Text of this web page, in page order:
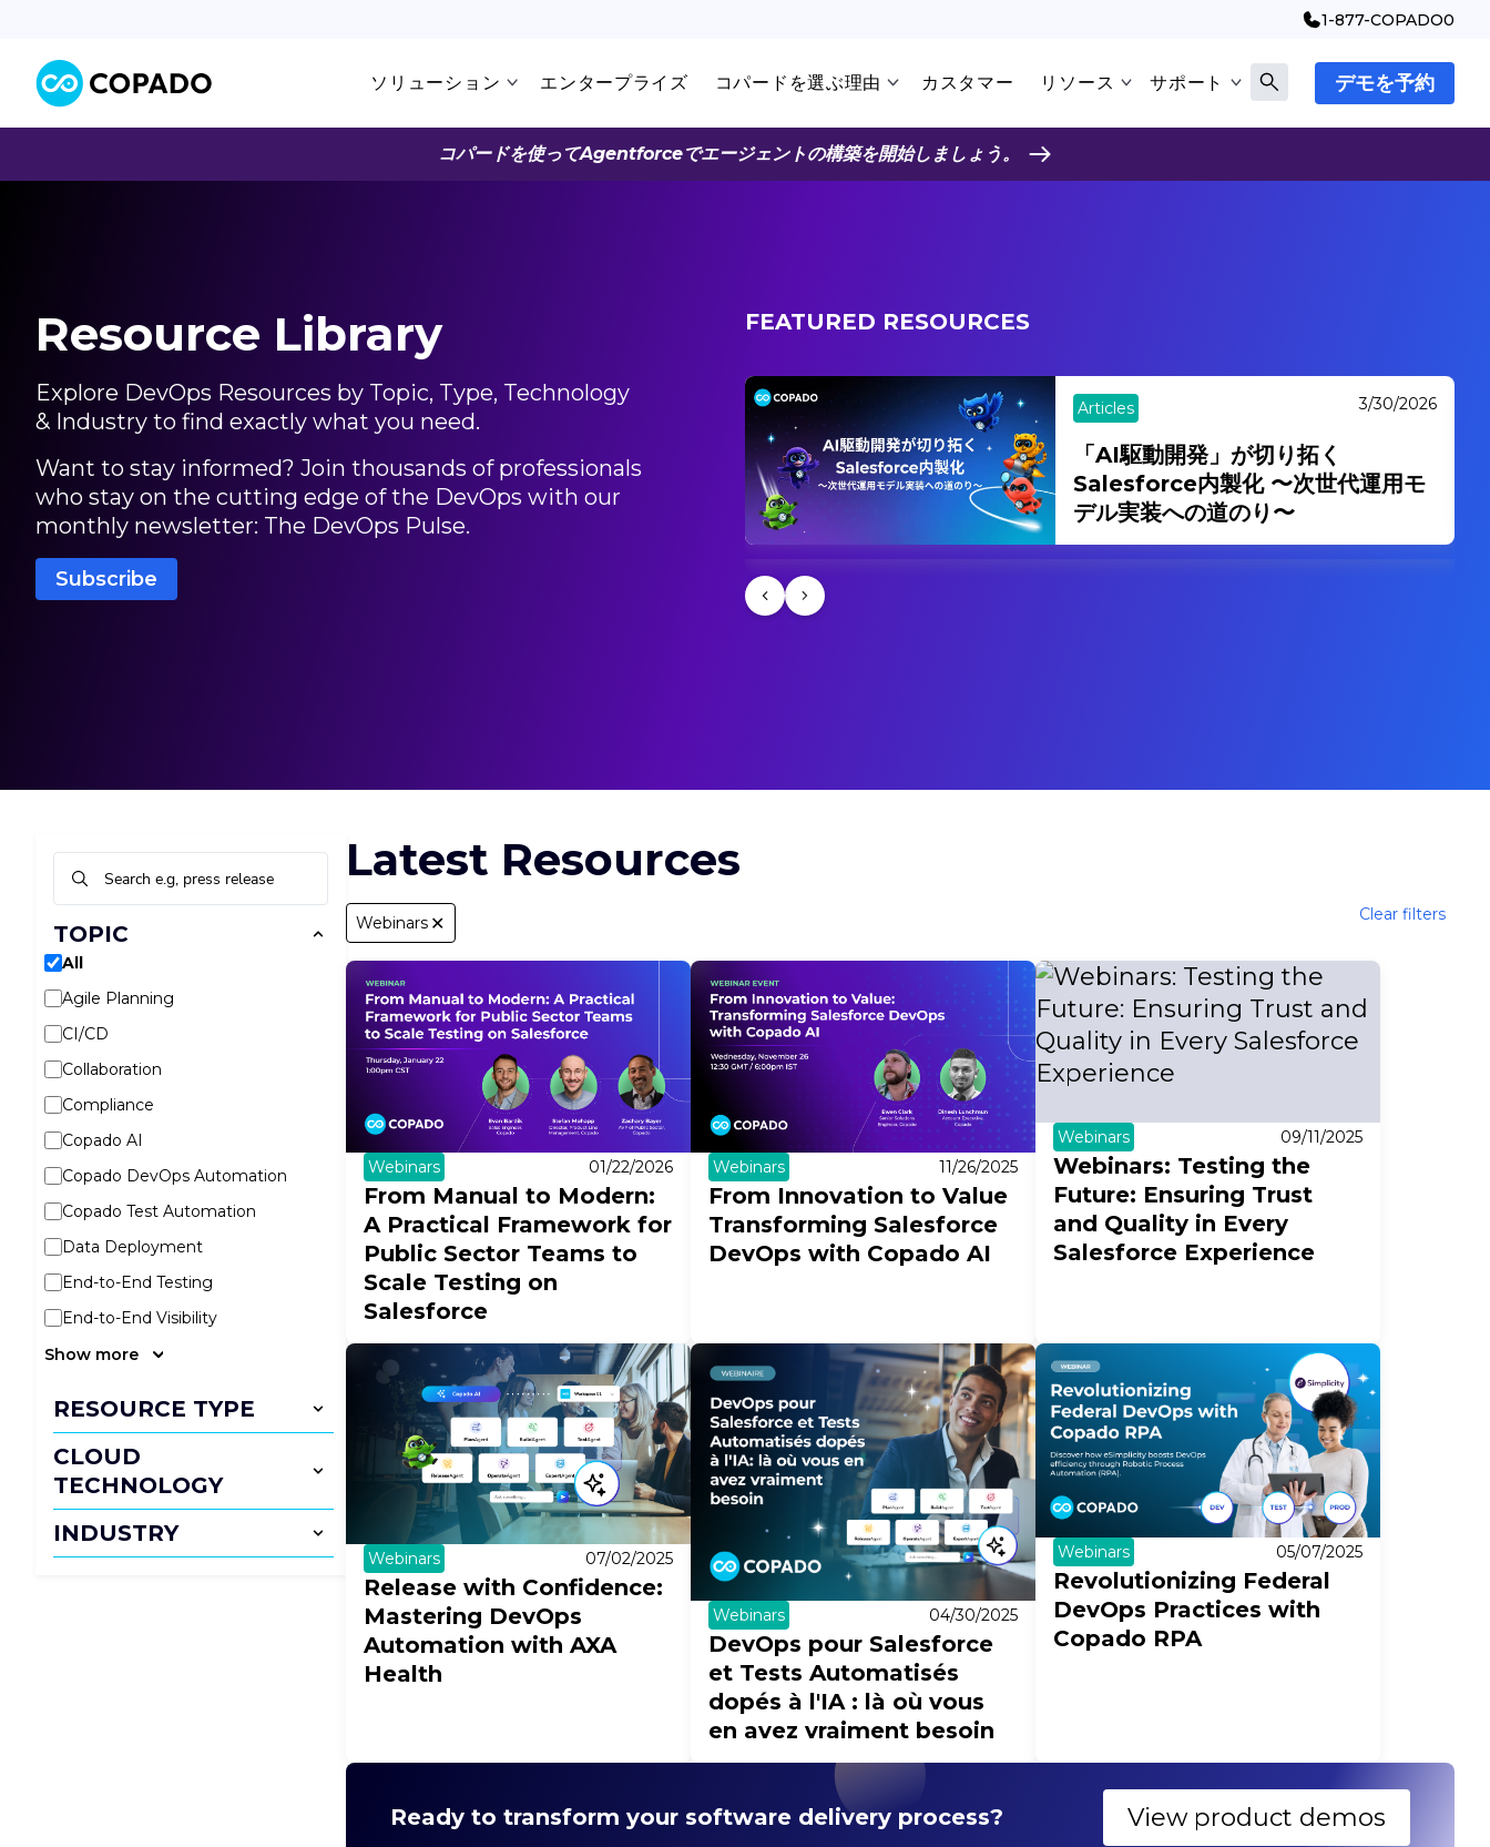
1-877-COPADO0
ソリューション エンタープライズ コパードを選ぶ理由 カスタマー リソース サポート デモを予約
コパードを使ってAgentforceでエージェントの構築を開始しましょう。
Resource Library
Explore DevOps Resources by Topic, Type, Technology
& Industry to find exactly what you need.
Want to stay informed? Join thousands of professionals
who stay on the cutting edge of the DevOps with our
monthly newsletter: The DevOps Pulse.
Subscribe
FEATURED RESOURCES
Articles
「AI駆動開発」が切り拓く
Salesforce内製化 〜次世代運用モ
デル実装への道のり〜
Articles 3/17/2026
AIエージェントが切り拓くSIビジネ
スの未来とリーダーシップの変革
TOPIC
All
Agile Planning
CI/CD
Collaboration
Compliance
Copado AI
Copado DevOps Automation
Copado Test Automation
Data Deployment
End-to-End Testing
End-to-End Visibility
Show more
RESOURCE TYPE
CLOUD
TECHNOLOGY
INDUSTRY
Latest Resources
Webinars ✕ Clear filters
Webinars 01/22/2026
From Manual to Modern:
A Practical Framework for
Public Sector Teams to
Scale Testing on
Salesforce
Webinars 11/26/2025
From Innovation to Value
Transforming Salesforce
DevOps with Copado AI
Webinars 09/11/2025
Webinars: Testing the
Future: Ensuring Trust
and Quality in Every
Salesforce Experience
Webinars 07/02/2025
Release with Confidence:
Mastering DevOps
Automation with AXA
Health
Webinars 04/30/2025
DevOps pour Salesforce
et Tests Automatisés
dopés à l'IA : là où vous
en avez vraiment besoin
Webinars 05/07/2025
Revolutionizing Federal
DevOps Practices with
Copado RPA
Ready to transform your software delivery process? View product demos